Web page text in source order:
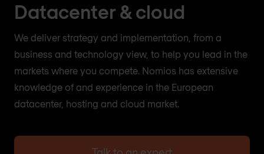
Datacenter & cloud
We deliver strategy and implementation, from a
business and technology view, to help you lead in the
markets where you compete. Nomios has extensive
knowledge of and experience in the European
datacenter, hosting and cloud market.